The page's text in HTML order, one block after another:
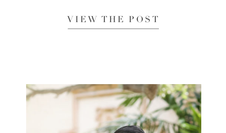
VIEW THE POST